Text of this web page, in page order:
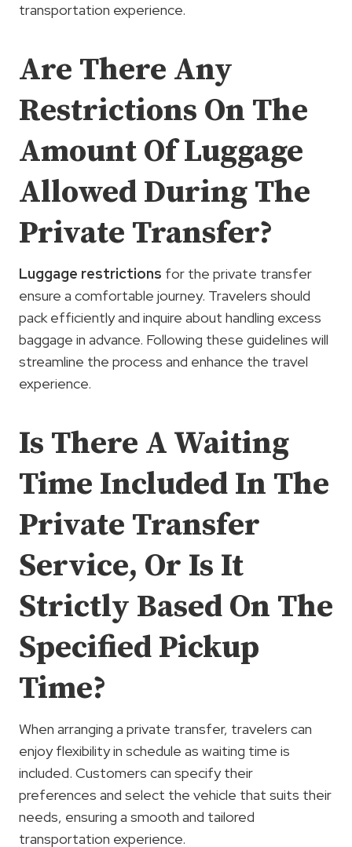
transportation experience.
Are There Any
Restrictions On The
Amount Of Luggage
Allowed During The
Private Transfer?
Luggage restrictions for the private transfer
ensure a comfortable journey. Travelers should
pack efficiently and inquire about handling excess
baggage in advance. Following these guidelines will
streamline the process and enhance the travel
experience.
Is There A Waiting
Time Included In The
Private Transfer
Service, Or Is It
Strictly Based On The
Specified Pickup
Time?
When arranging a private transfer, travelers can
enjoy flexibility in schedule as waiting time is
included. Customers can specify their
preferences and select the vehicle that suits their
needs, ensuring a smooth and tailored
transportation experience.